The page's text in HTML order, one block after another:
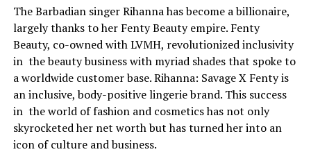
The Barbadian singer Rihanna has become a billionaire,
largely thanks to her Fenty Beauty empire. Fenty
Beauty, co-owned with LVMH, revolutionized inclusivity
in the beauty business with myriad shades that spoke to
a worldwide customer base. Rihanna: Savage X Fenty is
an inclusive, body-positive lingerie brand. This success
in the world of fashion and cosmetics has not only
skyrocketed her net worth but has turned her into an
icon of culture and business.